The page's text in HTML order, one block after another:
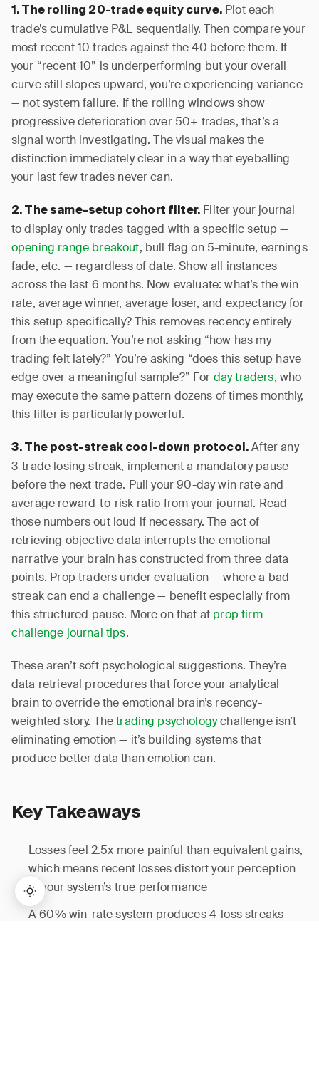
1. The rolling 20-trade equity curve.Plot each
trade’s cumulative P&L sequentially. Then compare your
most recent 10 trades against the 40 before them. If
your “recent 10” is underperforming but your overall
curve still slopes upward, you’re experiencing variance
— not system failure. If the rolling windows show
progressive deterioration over 50+ trades, that’s a
signal worth investigating. The visual makes the
distinction immediately clear in a way that eyeballing
your last few trades never can.
2. The same-setup cohort filter. Filter your journal
to display only trades tagged with a specific setup —
opening range breakout, bull flag on 5-minute, earnings
fade, etc. — regardless of date. Show all instances
across the last 6 months. Now evaluate: what’s the win
rate, average winner, average loser, and expectancy for
this setup specifically? This removes recency entirely
from the equation. You’re not asking “how has my
trading felt lately?” You’re asking “does this setup have
edge over a meaningful sample?” For day traders, who
may execute the same pattern dozens of times monthly,
this filter is particularly powerful.
3. The post-streak cool-down protocol. After any
3-trade losing streak, implement a mandatory pause
before the next trade. Pull your 90-day win rate and
average reward-to-risk ratio from your journal. Read
those numbers out loud if necessary. The act of
retrieving objective data interrupts the emotional
narrative your brain has constructed from three data
points. Prop traders under evaluation — where a bad
streak can end a challenge — benefit especially from
this structured pause. More on that at prop firm
challenge journal tips.
These aren’t soft psychological suggestions. They’re
data retrieval procedures that force your analytical
brain to override the emotional brain’s recency-
weighted story. Thetrading psychologychallenge isn’t
eliminating emotion — it’s building systems that
produce better data than emotion can.
Key Takeaways
Losses feel 2.5x more painful than equivalent gains,
which means recent losses distort your perception
of your system’s true performance
A 60% win-rate system produces 4-loss streaks